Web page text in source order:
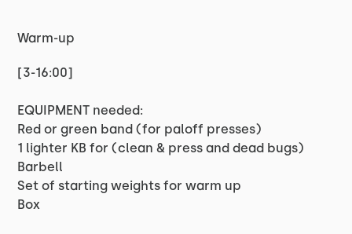
Warm-up
[3-16:00]
EQUIPMENT needed:
Red or green band (for paloff presses)
1 lighter KB for (clean & press and dead bugs)
Barbell
Set of starting weights for warm up
Box